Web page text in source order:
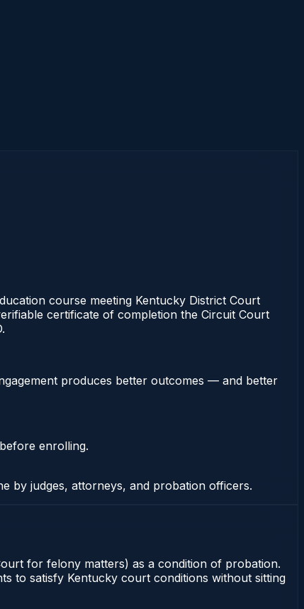
course meeting Kentucky District Court
certificate of completion the Circuit Court
produces better outcomes — and better
enrolling.
by judges, attorneys, and probation officers.
for felony matters) as a condition of probation.
to satisfy Kentucky court conditions without sitting